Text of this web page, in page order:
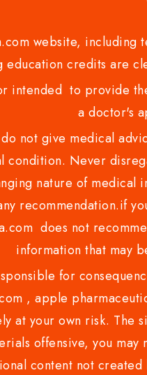
website,
education credits are
intended to provide
a doctor's
not give medical
condition. Never
nature of
recommendation.if
does not
information that may
for
, apple
at your own risk. The
offensive, you
content not